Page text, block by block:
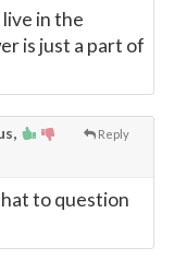
in the
is just a part of
Reply
to question